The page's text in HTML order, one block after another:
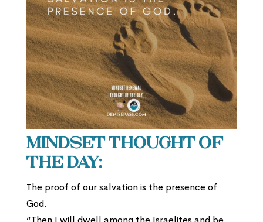
Mindset Thought of
the Day:
The proof of our salvation is the presence of
God.